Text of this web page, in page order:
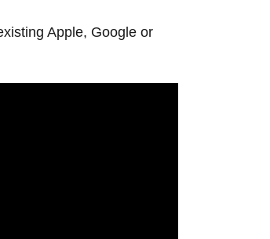
Apple, Google or